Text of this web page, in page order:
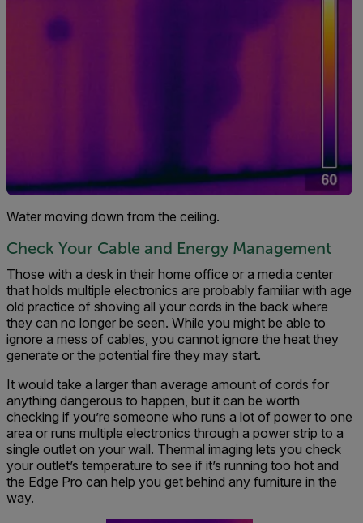
Water moving down from the ceiling.
Check Your Cable and Energy Management
Those with a desk in their home office or a media center
that holds multiple electronics are probably familiar with age
old practice of shoving all your cords in the back where
they can no longer be seen. While you might be able to
ignore a mess of cables, you cannot ignore the heat they
generate or the potential fire they may start.
It would take a larger than average amount of cords for
anything dangerous to happen, but it can be worth
checking if you’re someone who runs a lot of power to one
area or runs multiple electronics through a power strip to a
single outlet on your wall. Thermal imaging lets you check
your outlet’s temperature to see if it’s running too hot and
the Edge Pro can help you get behind any furniture in the
way.